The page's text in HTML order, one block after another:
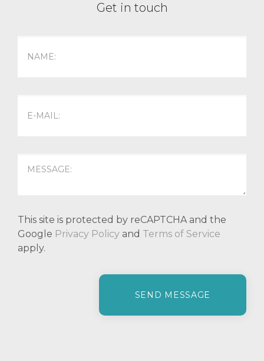
Get in touch
This site is protected by reCAPTCHA and the
Google Privacy Policy and Terms of Service
apply.